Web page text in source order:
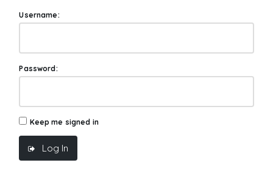
Username:
Password:
Keep me signed in
Log In